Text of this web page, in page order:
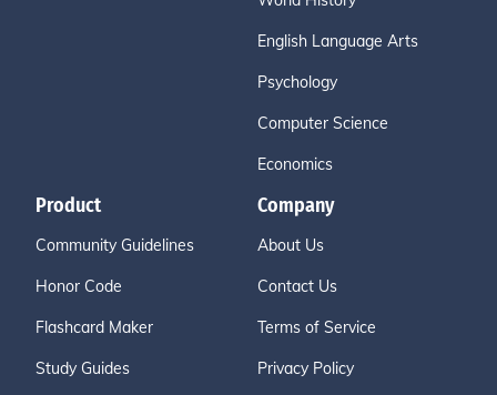
English Language Arts
Psychology
Computer Science
Economics
Product
Community Guidelines
Honor Code
Flashcard Maker
Study Guides
Company
About Us
Contact Us
Terms of Service
Privacy Policy